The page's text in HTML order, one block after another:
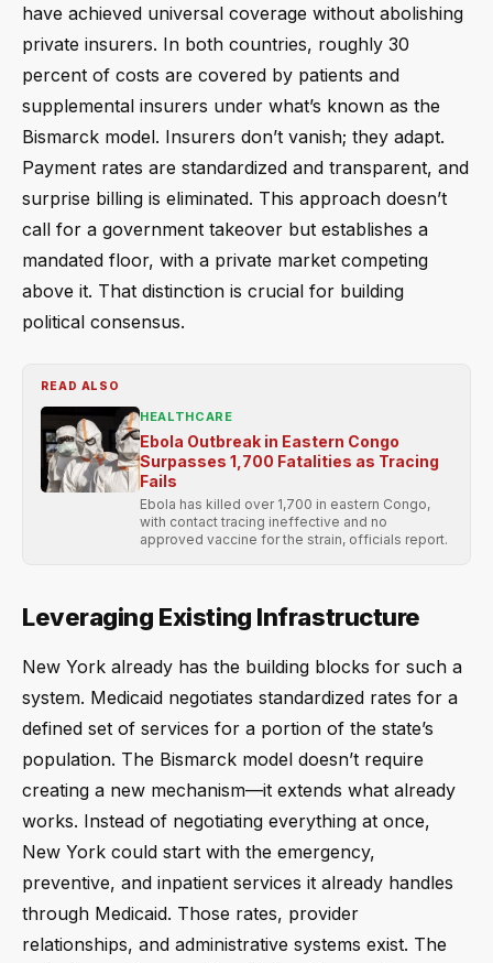
have achieved universal coverage without abolishing
private insurers. In both countries, roughly 30
percent of costs are covered by patients and
supplemental insurers under what’s known as the
Bismarck model. Insurers don’t vanish; they adapt.
Payment rates are standardized and transparent, and
surprise billing is eliminated. This approach doesn’t
call for a government takeover but establishes a
mandated floor, with a private market competing
above it. That distinction is crucial for building
political consensus.
READ ALSO
HEALTHCARE
Ebola Outbreak in Eastern Congo
Surpasses 1,700 Fatalities as Tracing
Fails
Ebola has killed over 1,700 in eastern Congo,
with contact tracing ineffective and no
approved vaccine for the strain, officials report.
Leveraging Existing Infrastructure
New York already has the building blocks for such a
system. Medicaid negotiates standardized rates for a
defined set of services for a portion of the state’s
population. The Bismarck model doesn’t require
creating a new mechanism—it extends what already
works. Instead of negotiating everything at once,
New York could start with the emergency,
preventive, and inpatient services it already handles
through Medicaid. Those rates, provider
relationships, and administrative systems exist. The